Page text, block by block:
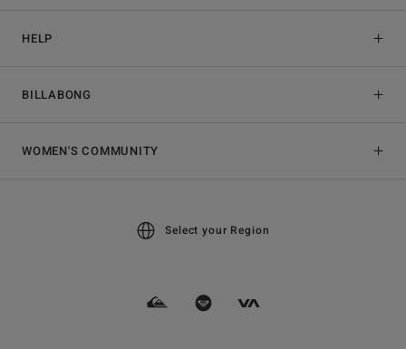
HELP
BILLABONG
WOMEN'S COMMUNITY
Select your Region